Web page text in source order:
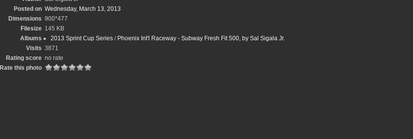
Posted on Wednesday, March 13, 2013
Dimensions 900*477
Filesize 145 KB
Albums
2013 Sprint Cup Series/ Phoenix Int'l Raceway - Subway Fresh Fit 500, by Sal Sigala Jr.
Visits 3871
Rating score no rate
Rate this photo